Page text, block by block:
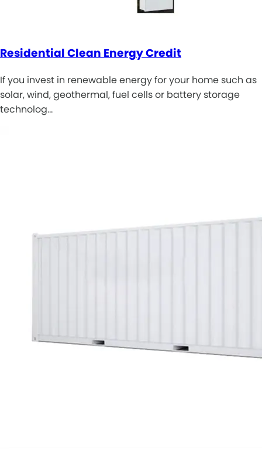
Residential Clean Energy Credit
If you invest in renewable energy for your home such as
solar, wind, geothermal, fuel cells or battery storage
technolog…